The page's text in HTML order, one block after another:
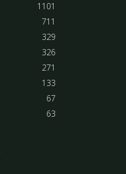
1101
711
329
326
271
133
67
63